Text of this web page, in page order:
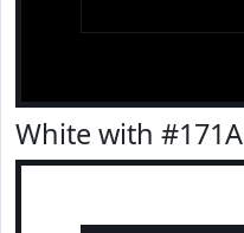
White with